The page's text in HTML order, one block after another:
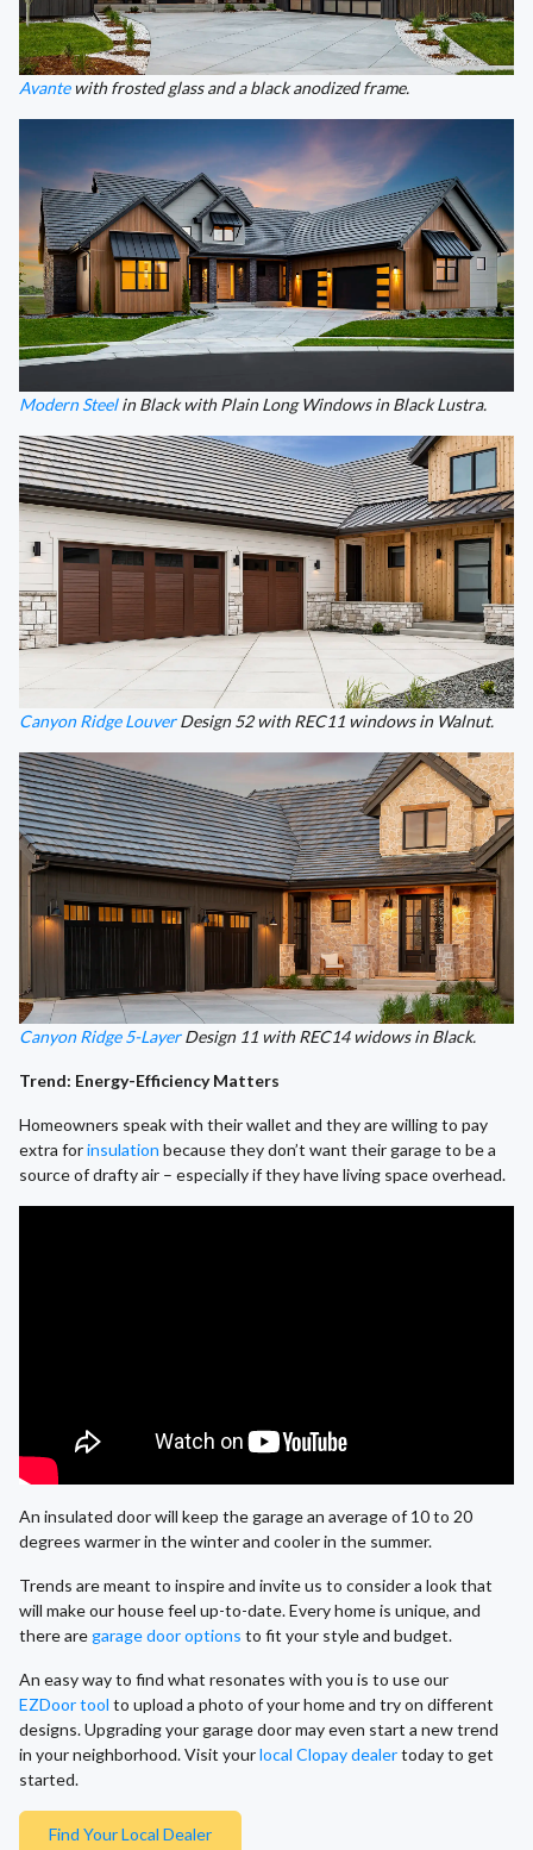
Avantewith frosted glass and a black anodized frame.
Modern Steelin Black with Plain Long Windows in Black Lustra.
Canyon Ridge LouverDesign 52 with REC11 windows in Walnut.
Canyon Ridge 5-LayerDesign 11 with REC14 widows in Black.
Trend: Energy-Efficiency Matters
Homeowners speak with their wallet and they are willing to pay
extra forinsulation because they don’t want their garage to be a
source of drafty air – especially if they have living space overhead.
An insulated door will keep the garage an average of 10 to 20
degrees warmer in the winter and cooler in the summer.
Trends are meant to inspire and invite us to consider a look that
will make our house feel up-to-date. Every home is unique, and
there aregarage door options to fit your style and budget.
An easy way to find what resonates with you is to use our
EZDoor tool to upload a photo of your home and try on different
designs. Upgrading your garage door may even start a new trend
in your neighborhood. Visit yourlocal Clopay dealertoday to get
started.
Find Your Local Dealer